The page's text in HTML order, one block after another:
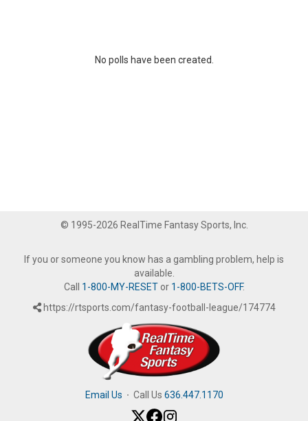
No polls have been created.
© 1995-2026 RealTime Fantasy Sports, Inc.
If you or someone you know has a gambling problem, help is
available.
Call 1-800-MY-RESETor 1-800-BETS-OFF.
https://rtsports.com/fantasy-football-league/174774
Email Us · Call Us 636.447.1170